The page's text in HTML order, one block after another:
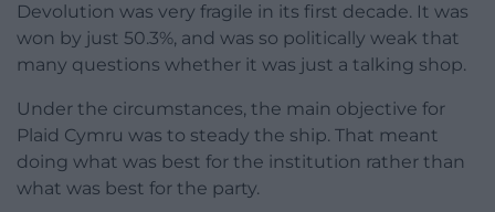
Devolution was very fragile in its first decade. It was
won by just 50.3%, and was so politically weak that
many questions whether it was just a talking shop.
Under the circumstances, the main objective for
Plaid Cymru was to steady the ship. That meant
doing what was best for the institution rather than
what was best for the party.